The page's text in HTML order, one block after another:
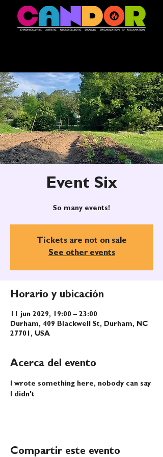
Event Six
So many events!
Tickets are not on sale
See other events
Horario y ubicación
11 jun 2029, 19:00 – 23:00
Durham, 409 Blackwell St, Durham, NC
27701, USA
Acerca del evento
I wrote something here, nobody can say
I didn't
Compartir este evento